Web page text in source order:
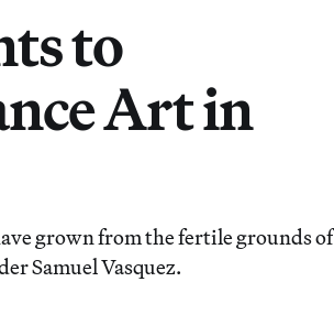
to
Art in
grown from the fertile grounds of
Samuel Vasquez.